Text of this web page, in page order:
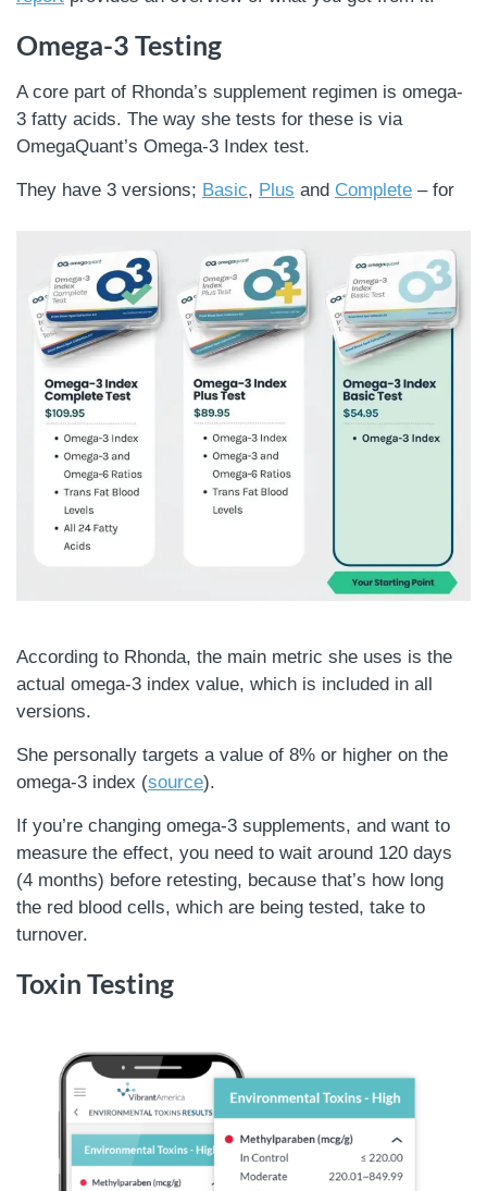
Omega-3 Testing
A core part of Rhonda’s supplement regimen is omega-
3 fatty acids. The way she tests for these is via
OmegaQuant’s Omega-3 Index test.
They have 3 versions; Basic, Plus and Complete – for
According to Rhonda, the main metric she uses is the
actual omega-3 index value, which is included in all
versions.
She personally targets a value of 8% or higher on the
omega-3 index (source).
If you’re changing omega-3 supplements, and want to
measure the effect, you need to wait around 120 days
(4 months) before retesting, because that’s how long
the red blood cells, which are being tested, take to
turnover.
Toxin Testing